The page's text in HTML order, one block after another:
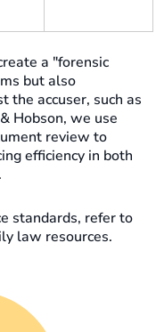
a "forensic
but also
the accuser, such as
Hobson, we use
review to
efficiency in both
standards, refer to
law resources.